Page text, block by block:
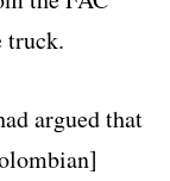
truck.
argued that